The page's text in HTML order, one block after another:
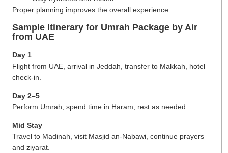
Proper planning improves the overall experience.
Sample Itinerary for Umrah Package by Air
from UAE
Day 1
Flight from UAE, arrival in Jeddah, transfer to Makkah, hotel
check-in.
Day 2–5
Perform Umrah, spend time in Haram, rest as needed.
Mid Stay
Travel to Madinah, visit Masjid an-Nabawi, continue prayers
and ziyarat.